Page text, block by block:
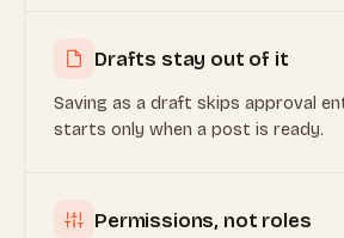
Drafts stay out of it
Saving as a draft skips approval
starts only when a post is ready.
Permissions, not roles